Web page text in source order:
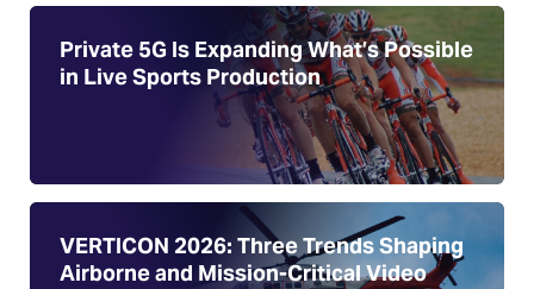
Private 5G Is Expanding What’s Possible
in Live Sports Production
VERTICON 2026: Three Trends Shaping
Airborne and Mission-Critical Video